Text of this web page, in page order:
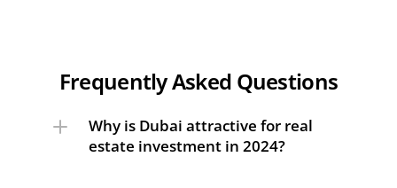
Frequently Asked Questions
Why is Dubai attractive for real
estate investment in 2024?